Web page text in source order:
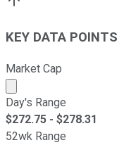
KEY DATA POINTS
Market Cap
Market cap
Day's Range
$272.75 - $278.31
52wk Range